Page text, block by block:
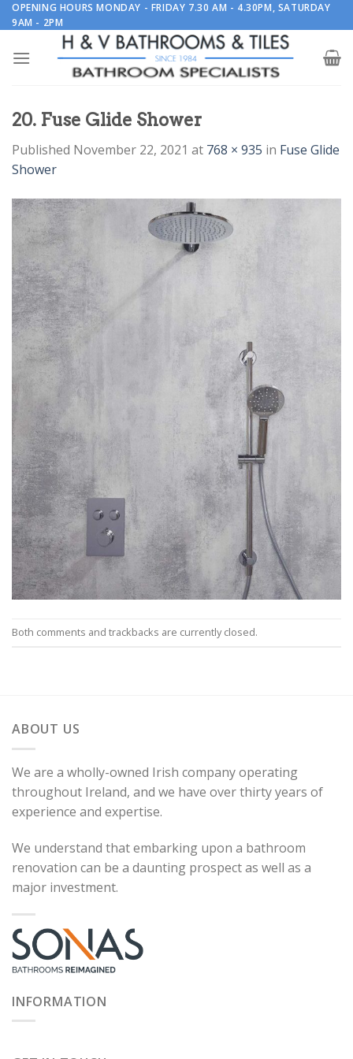
Skip
to
OPENING HOURS MONDAY - FRIDAY 7.30 AM - 4.30PM, SATURDAY
9AM - 2PM
20. Fuse Glide Shower
Published November 22, 2021 at 768 × 935 in Fuse Glide
Shower
Both comments and trackbacks are currently closed.
ABOUT US
We are a wholly-owned Irish company operating
throughout Ireland, and we have over thirty years of
experience and expertise.
We understand that embarking upon a bathroom
renovation can be a daunting prospect as well as a
major investment.
INFORMATION